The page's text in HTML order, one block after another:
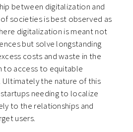
between digitalization and
societies is best observed as
digitalization is meant not
but solve longstanding
costs and waste in the
to access to equitable
Ultimately the nature of this
needing to localize
to the relationships and
users.